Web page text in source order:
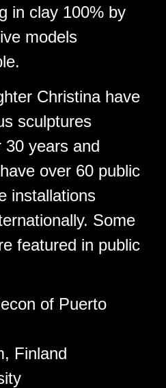
in clay 100% by
models
Christina have
sculptures
30 years and
over 60 public
installations
Some
featured in public
of Puerto
Finland